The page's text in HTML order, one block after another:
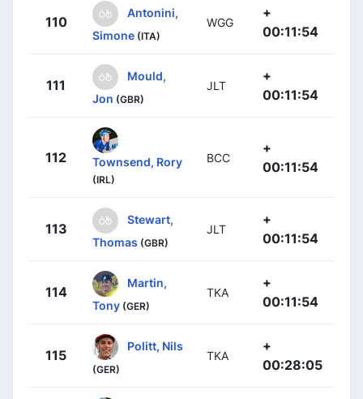
110
Antonini,
Simone (ITA)
WGG
+
00:11:54
111
Mould,
Jon (GBR)
JLT
+
00:11:54
112 Townsend, Rory
(IRL)
BCC
+
00:11:54
113
Stewart,
Thomas (GBR)
JLT
+
00:11:54
114
Martin,
Tony (GER)
TKA
+
00:11:54
115
Politt, Nils
(GER)
TKA
+
00:28:05